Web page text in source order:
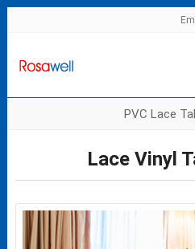
PVC Lace
Lace Vinyl